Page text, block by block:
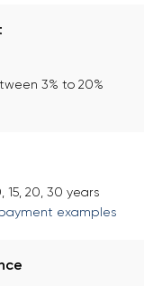
3% to 20%
15, 20, 30 years
examples